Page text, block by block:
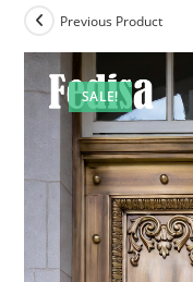
SALE!
Previous Product